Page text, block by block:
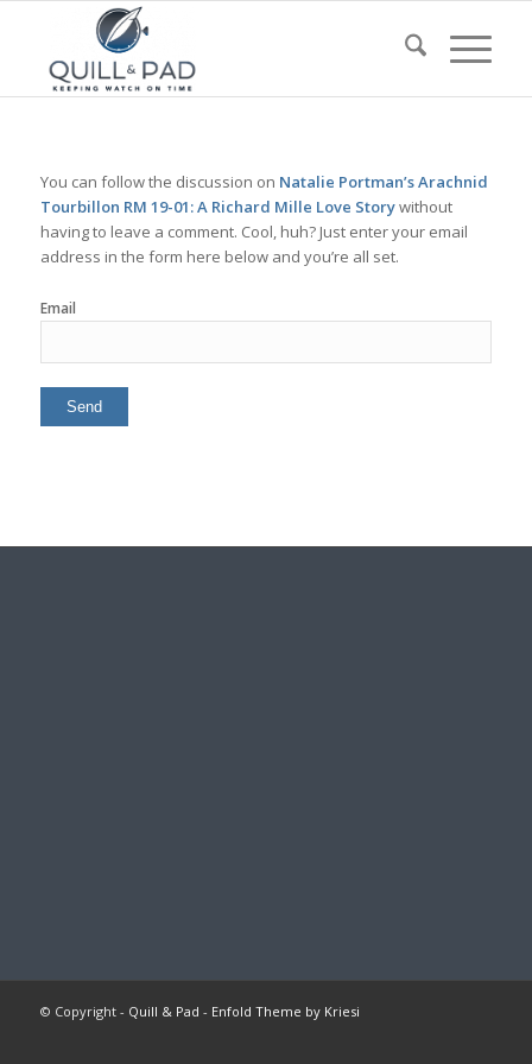
You can follow the discussion on Natalie Portman’s Arachnid
Tourbillon RM 19-01: A Richard Mille Love Storywithout
having to leave a comment. Cool, huh? Just enter your email
address in the form here below and you’re all set.
Email
© Copyright - Quill & Pad - Enfold Theme by Kriesi